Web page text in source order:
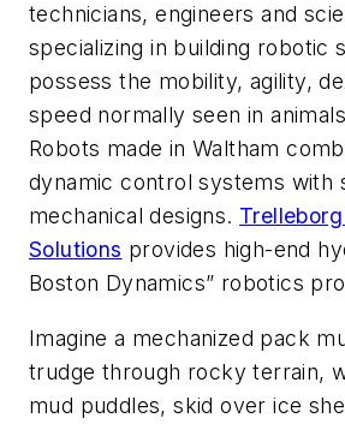
technicians, engineers and
specializing in building robotic
possess the mobility, agility,
speed normally seen in
Robots made in Waltham
dynamic control systems with
mechanical designs.
Solutions provides high-end
Boston Dynamics” robotics
Imagine a mechanized pack
trudge through rocky terrain,
mud puddles, skid over ice